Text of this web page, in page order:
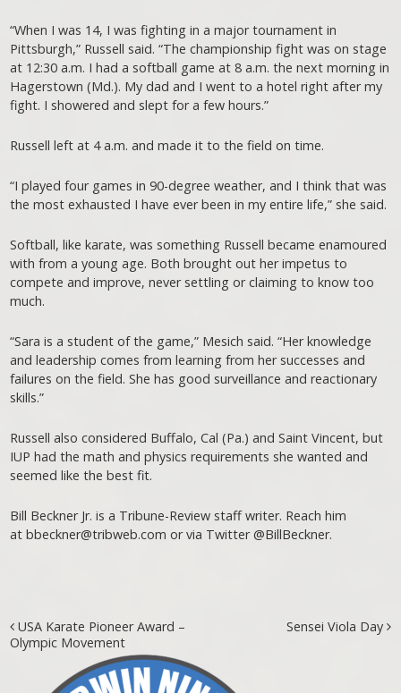
“When I was 14, I was fighting in a major tournament in
Pittsburgh,” Russell said. “The championship fight was on stage
at 12:30 a.m. I had a softball game at 8 a.m. the next morning in
Hagerstown (Md.). My dad and I went to a hotel right after my
fight. I showered and slept for a few hours.”
Russell left at 4 a.m. and made it to the field on time.
“I played four games in 90-degree weather, and I think that was
the most exhausted I have ever been in my entire life,” she said.
Softball, like karate, was something Russell became enamoured
with from a young age. Both brought out her impetus to
compete and improve, never settling or claiming to know too
much.
“Sara is a student of the game,” Mesich said. “Her knowledge
and leadership comes from learning from her successes and
failures on the field. She has good surveillance and reactionary
skills.”
Russell also considered Buffalo, Cal (Pa.) and Saint Vincent, but
IUP had the math and physics requirements she wanted and
seemed like the best fit.
Bill Beckner Jr. is a Tribune-Review staff writer. Reach him
at bbeckner@tribweb.com or via Twitter @BillBeckner.
Post navigation
USA Karate Pioneer Award –
Olympic Movement
Sensei Viola Day